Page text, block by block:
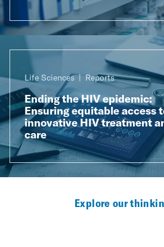
Life Sciences Reports
Ending the HIV epidemic:
Ensuring equitable access
innovative HIV treatment
care
Explore our